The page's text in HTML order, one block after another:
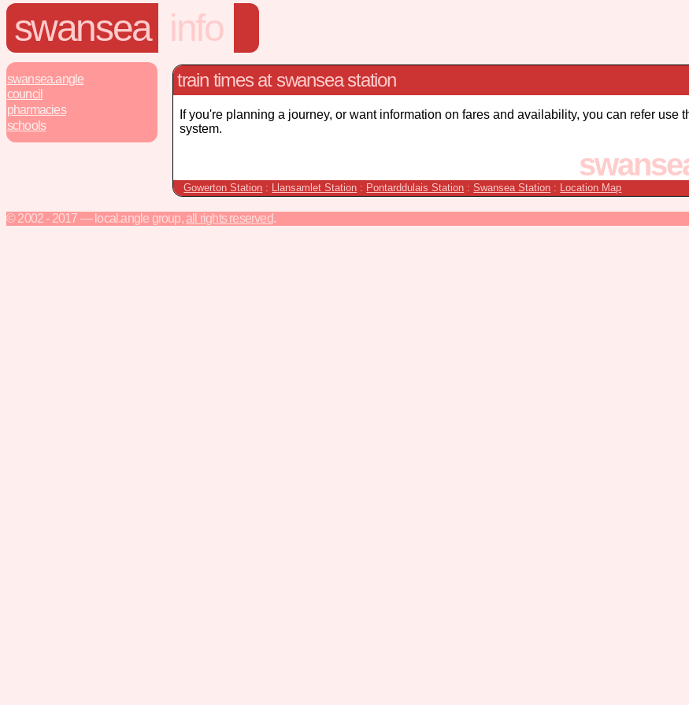
swansea info
swansea.angle
council
pharmacies
schools
train times at swansea station
If you're planning a journey, or want information on fares and availability, you can refer use
system.
Gowerton Station : Llansamlet Station : Pontarddulais Station :Swansea Station : Location Map
© 2002 - 2017 — local.angle group, all rights reserved.